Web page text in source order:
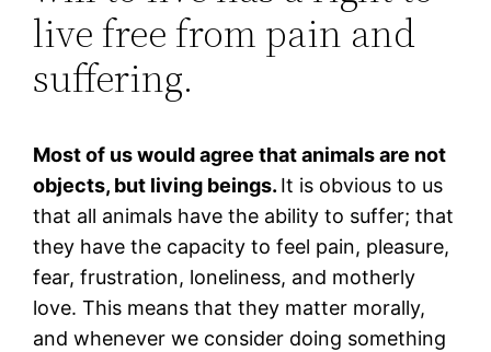
live free from pain and
suffering.
Most of us would agree that animals are not
objects, but living beings. It is obvious to us
that all animals have the ability to suffer; that
they have the capacity to feel pain, pleasure,
fear, frustration, loneliness, and motherly
love. This means that they matter morally,
and whenever we consider doing something